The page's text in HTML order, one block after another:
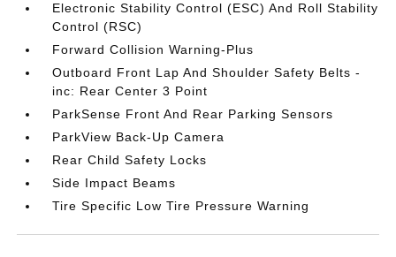
Electronic Stability Control (ESC) And Roll Stability
Control (RSC)
Forward Collision Warning-Plus
Outboard Front Lap And Shoulder Safety Belts -
inc: Rear Center 3 Point
ParkSense Front And Rear Parking Sensors
ParkView Back-Up Camera
Rear Child Safety Locks
Side Impact Beams
Tire Specific Low Tire Pressure Warning